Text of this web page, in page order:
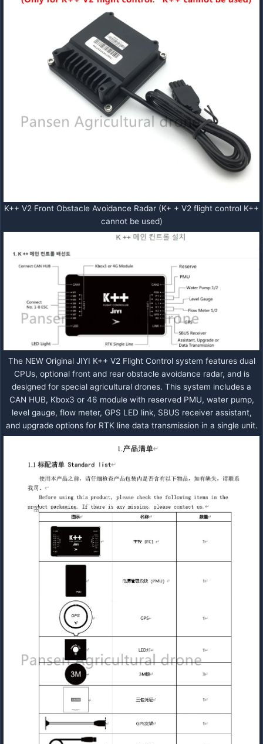
K++ V2 Front Obstacle Avoidance Radar (K+ + V2 flight control K++
cannot be used)
The NEW Original JIYI K++ V2 Flight Control system features dual
CPUs, optional front and rear obstacle avoidance radar, and is
designed for special agricultural drones. This system includes a
CAN HUB, Kbox3 or 46 module with reserved PMU, water pump,
level gauge, flow meter, GPS LED link, SBUS receiver assistant,
and upgrade options for RTK line data transmission in a single unit.